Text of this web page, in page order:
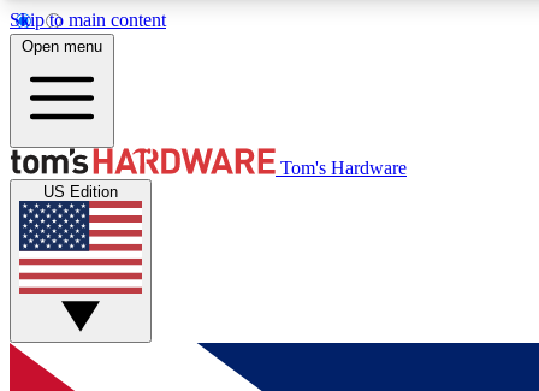
Skip to main content
MEMBER
Get started with free access to reviews, badges and
discussions.
Open menu
Tom's Hardware
US Edition